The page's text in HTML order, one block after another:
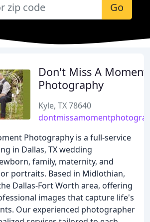
Go
Don't Miss A Moment
Photography
Kyle, TX 78640
Photography is a full-service
in Dallas, TX wedding
family, maternity, and
portraits. Based in Midlothian,
Dallas-Fort Worth area, offering
images that capture life's
Our experienced photographer